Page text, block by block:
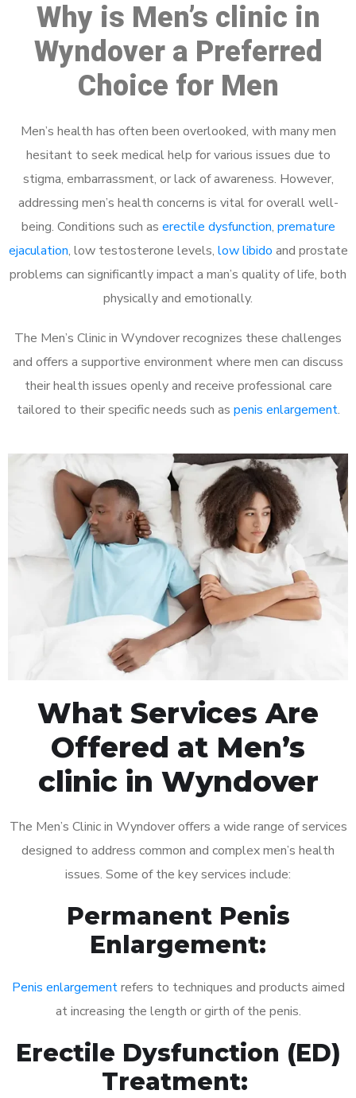
Why is Men’s clinic in
Wyndover a Preferred
Choice for Men
Men’s health has often been overlooked, with many men
hesitant to seek medical help for various issues due to
stigma, embarrassment, or lack of awareness. However,
addressing men’s health concerns is vital for overall well-
being. Conditions such as erectile dysfunction, premature
ejaculation, low testosterone levels, low libido and prostate
problems can significantly impact a man’s quality of life, both
physically and emotionally.
The Men’s Clinic in Wyndover recognizes these challenges
and offers a supportive environment where men can discuss
their health issues openly and receive professional care
tailored to their specific needs such as penis enlargement.
What Services Are
Offered at Men’s
clinic in Wyndover
The Men’s Clinic in Wyndover offers a wide range of services
designed to address common and complex men’s health
issues. Some of the key services include:
Permanent Penis
Enlargement:
Penis enlargementrefers to techniques and products aimed
at increasing the length or girth of the penis.
Erectile Dysfunction (ED)
Treatment: